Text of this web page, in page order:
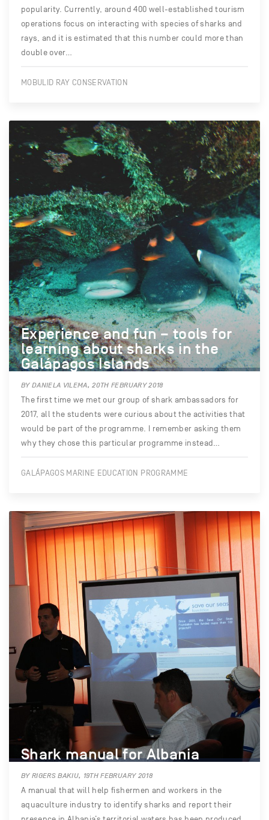
popularity. Currently, around 400 well-established tourism
operations focus on interacting with species of sharks and
rays, and it is estimated that this number could more than
double over…
MOBULID RAY CONSERVATION
Experience and fun – tools for
learning about sharks in the
Galápagos Islands
BY DANIELA VILEMA, 20TH FEBRUARY 2018
The first time we met our group of shark ambassadors for
2017, all the students were curious about the activities that
would be part of the programme. I remember asking them
why they chose this particular programme instead…
GALÁPAGOS MARINE EDUCATION PROGRAMME
Shark manual for Albania
BY RIGERS BAKIU, 19TH FEBRUARY 2018
A manual that will help fishermen and workers in the
aquaculture industry to identify sharks and report their